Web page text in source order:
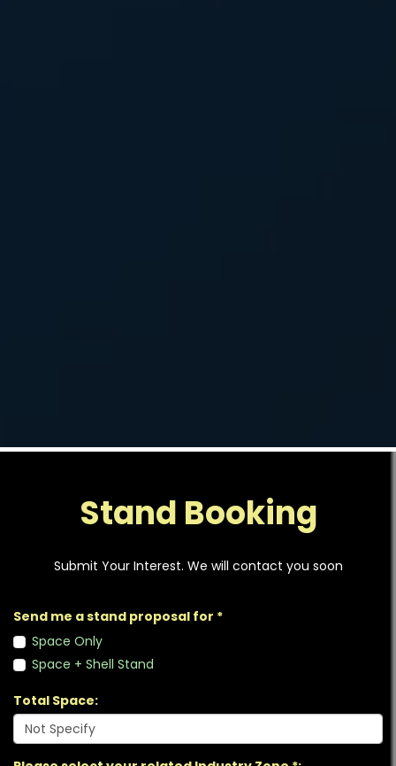
Stand Booking
Submit Your Interest. We will contact you soon
Send me a stand proposal for *
Space Only
Space + Shell Stand
Total Space: